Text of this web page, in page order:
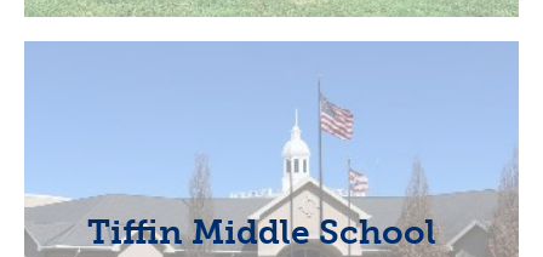
Tiffin Middle School